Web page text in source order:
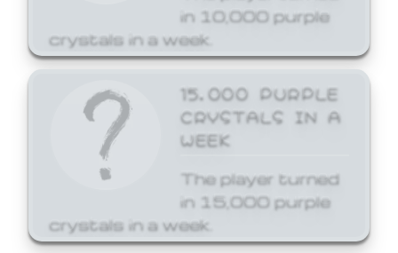
in 10,000 purple
crystals in a week.
15,000 PURPLE
CRYSTALS IN A
WEEK
The player turned
in 15,000 purple
crystals in a week.